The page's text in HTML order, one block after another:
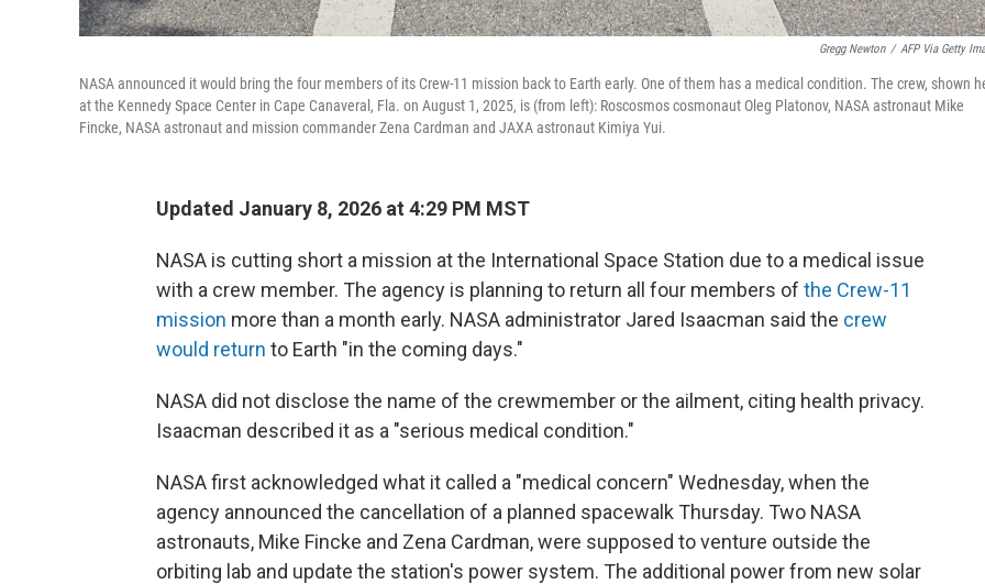
Gregg Newton / AFP Via Getty
NASA announced it would bring the four members of its Crew-11 mission back to Earth early. One of them has a medical condition. The crew, shown
at the Kennedy Space Center in Cape Canaveral, Fla. on August 1, 2025, is (from left): Roscosmos cosmonaut Oleg Platonov, NASA astronaut Mike
Fincke, NASA astronaut and mission commander Zena Cardman and JAXA astronaut Kimiya Yui.
Updated January 8, 2026 at 4:29 PM MST
NASA is cutting short a mission at the International Space Station due to a medical issue
with a crew member. The agency is planning to return all four members of the Crew-11
mission more than a month early. NASA administrator Jared Isaacman said the crew
would return to Earth "in the coming days."
NASA did not disclose the name of the crewmember or the ailment, citing health privacy.
Isaacman described it as a "serious medical condition."
NASA first acknowledged what it called a "medical concern" Wednesday, when the
agency announced the cancellation of a planned spacewalk Thursday. Two NASA
astronauts, Mike Fincke and Zena Cardman, were supposed to venture outside the
orbiting lab and update the station's power system. The additional power from new solar